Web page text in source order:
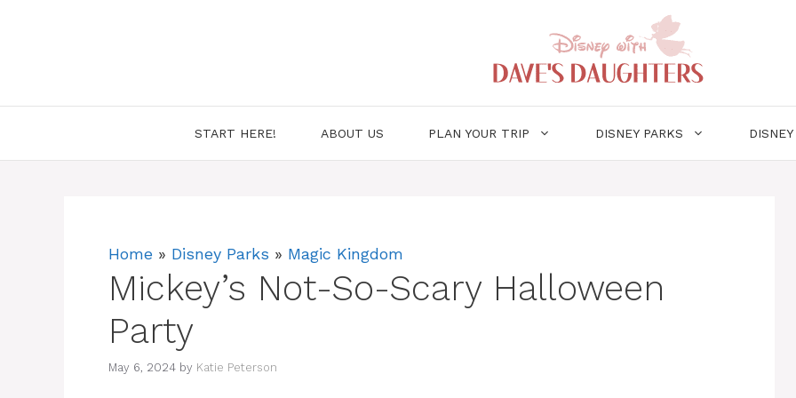
START HERE! ABOUT US PLAN YOUR TRIP DISNEY PARKS
Home » Disney Parks » Magic Kingdom
Mickey’s Not-So-Scary Halloween
Party
May 6, 2024 by Katie Peterson